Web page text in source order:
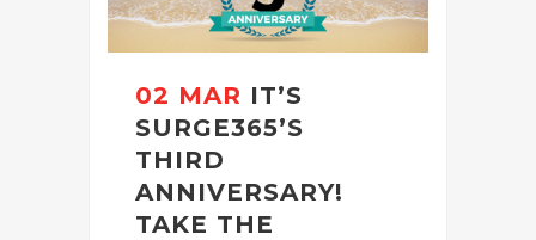
02 MAR IT’S
SURGE365’S
THIRD
ANNIVERSARY!
TAKE THE